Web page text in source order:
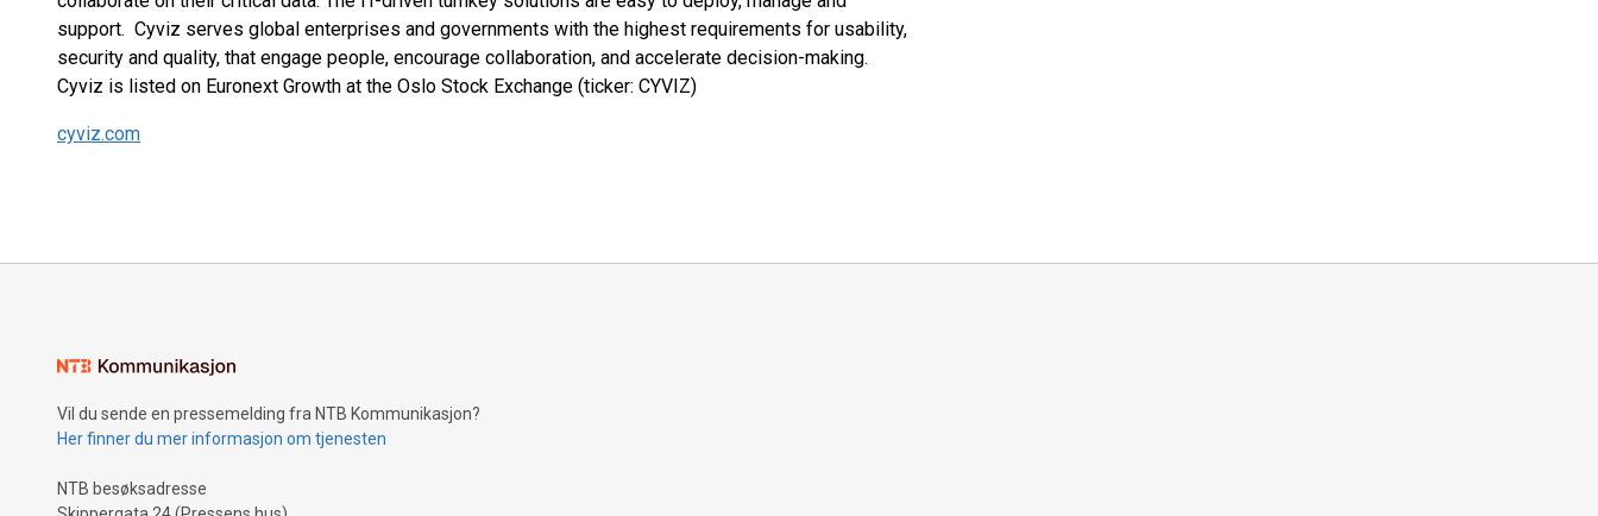
support. Cyviz serves global enterprises and governments with the highest requirements for usability,
security and quality, that engage people, encourage collaboration, and accelerate decision-making.
Cyviz is listed on Euronext Growth at the Oslo Stock Exchange (ticker: CYVIZ)
cyviz.com
Vil du sende en pressemelding fra NTB Kommunikasjon?
Her finner du mer informasjon om tjenesten
NTB besøksadresse